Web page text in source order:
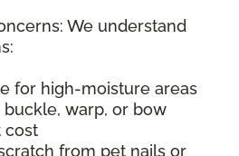
We understand
for high-moisture areas
warp, or bow
cost
from pet nails or